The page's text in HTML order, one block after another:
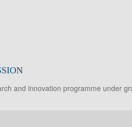
and innovation programme under